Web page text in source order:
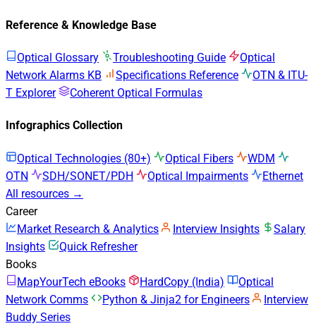
Reference & Knowledge Base
Optical Glossary Troubleshooting Guide
Optical
Network Alarms KB
Specifications Reference
OTN & ITU-
T Explorer
Coherent Optical Formulas
Infographics Collection
Optical Technologies (80+) Optical Fibers
WDM
OTN
SDH/SONET/PDH Optical Impairments
Ethernet
All resources →
Career
Market Research & Analytics
Interview Insights
Salary
Insights
Quick Refresher
Books
MapYourTech eBooks
HardCopy (India)
Optical
Network Comms
Python & Jinja2 for Engineers
Interview
Buddy Series